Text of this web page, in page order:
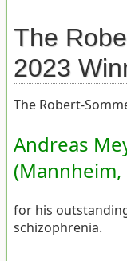
The
2023
The Robert-
Andreas
(Mannheim,
for his
schizophrenia.